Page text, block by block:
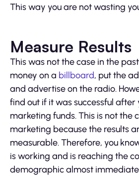
This way you are not wasting
Measure Results
This was not the case in the
money on a billboard, put the
and advertise on the radio.
find out if it was successful after
marketing funds. This is not the
marketing because the results
measurable. Therefore, you
is working and is reaching the
demographic almost